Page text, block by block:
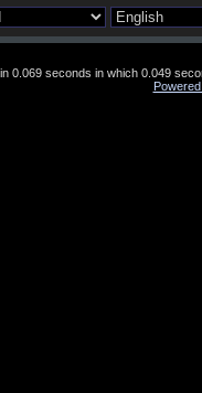
0.069 seconds in which 0.049